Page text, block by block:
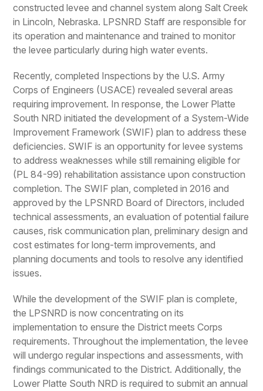
constructed levee and channel system along Salt Creek
in Lincoln, Nebraska. LPSNRD Staff are responsible for
its operation and maintenance and trained to monitor
the levee particularly during high water events.
Recently, completed Inspections by the U.S. Army
Corps of Engineers (USACE) revealed several areas
requiring improvement. In response, the Lower Platte
South NRD initiated the development of a System-Wide
Improvement Framework (SWIF) plan to address these
deficiencies. SWIF is an opportunity for levee systems
to address weaknesses while still remaining eligible for
(PL 84-99) rehabilitation assistance upon construction
completion. The SWIF plan, completed in 2016 and
approved by the LPSNRD Board of Directors, included
technical assessments, an evaluation of potential failure
causes, risk communication plan, preliminary design and
cost estimates for long-term improvements, and
planning documents and tools to resolve any identified
issues.
While the development of the SWIF plan is complete,
the LPSNRD is now concentrating on its
implementation to ensure the District meets Corps
requirements. Throughout the implementation, the levee
will undergo regular inspections and assessments, with
findings communicated to the District. Additionally, the
Lower Platte South NRD is required to submit an annual